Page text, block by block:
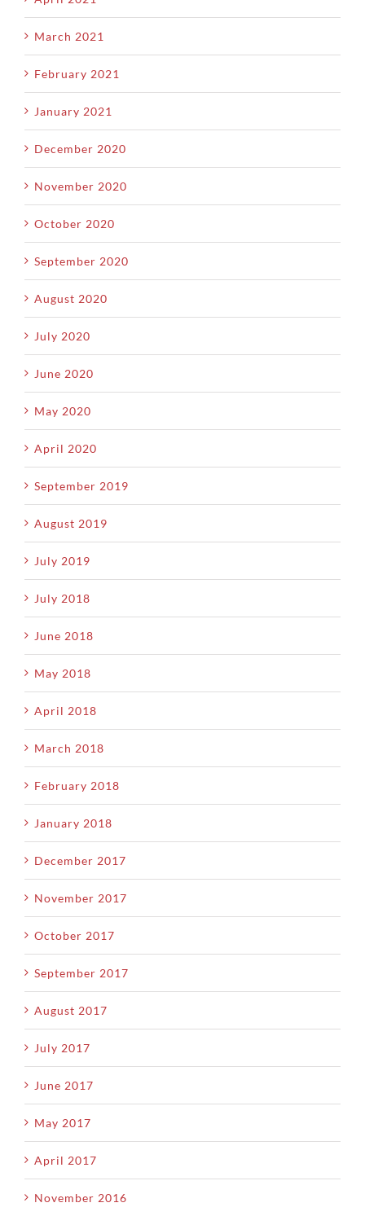
March 2021
February 2021
January 2021
December 2020
November 2020
October 2020
September 2020
August 2020
July 2020
June 2020
May 2020
April 2020
September 2019
August 2019
July 2019
July 2018
June 2018
May 2018
April 2018
March 2018
February 2018
January 2018
December 2017
November 2017
October 2017
September 2017
August 2017
July 2017
June 2017
May 2017
April 2017
November 2016